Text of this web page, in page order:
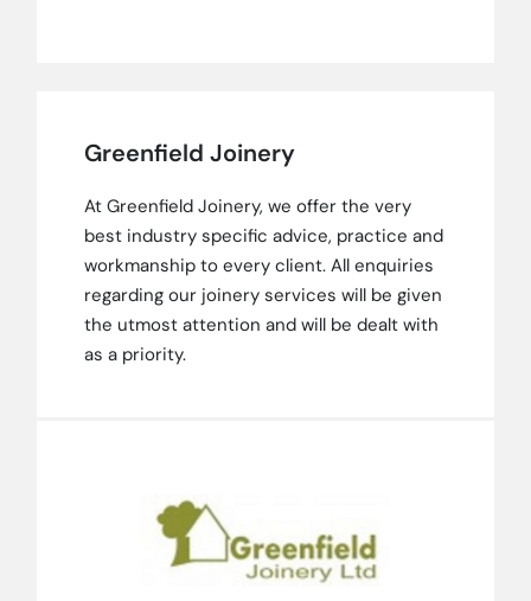
Greenfield Joinery
At Greenfield Joinery, we offer the very
best industry specific advice, practice and
workmanship to every client. All enquiries
regarding our joinery services will be given
the utmost attention and will be dealt with
as a priority.